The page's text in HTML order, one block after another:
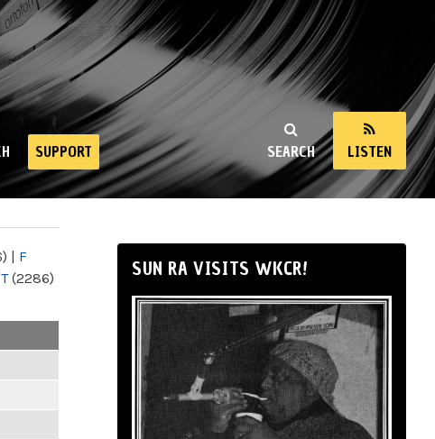
SEARCH LISTEN
SUPPORT
| F
T(2286)
SUN RA VISITS WKCR!